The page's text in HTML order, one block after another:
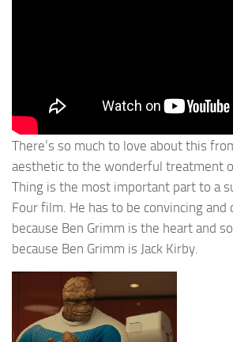
There’s so much to love about this
aesthetic to the wonderful treatment
Thing is the most important part to a
Four film. He has to be convincing and
because Ben Grimm is the heart and
because Ben Grimm is Jack Kirby.